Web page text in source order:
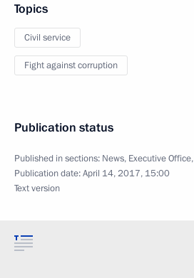
Topics
Civil service
Fight against corruption
Publication status
Published in sections: News, Executive Office,
Publication date:April 14, 2017, 15:00
Text version